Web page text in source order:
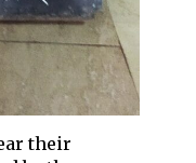
their